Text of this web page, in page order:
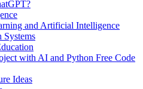
and Artificial Intelligence
Systems
with AI and Python Free Code
Ideas